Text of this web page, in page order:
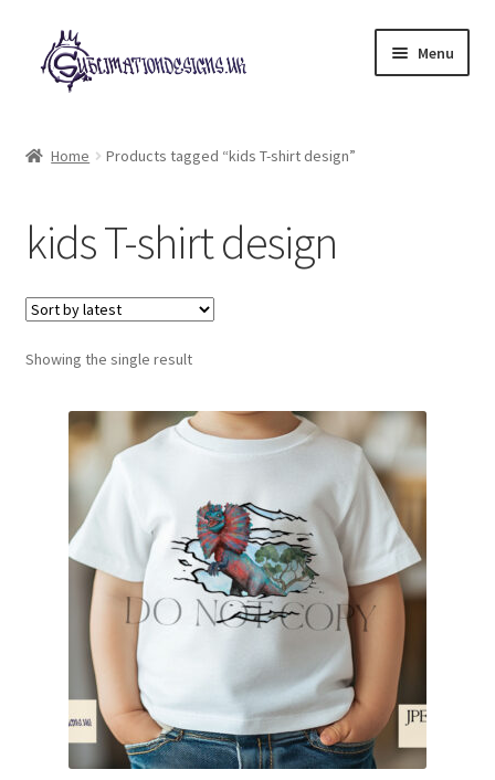
Skip
to
navigation
Skip
to
content
Menu
My account
Loyalty Scheme
Follow Us
Home Products tagged “kids T-shirt design”
kids T-shirt design
Showing the single result